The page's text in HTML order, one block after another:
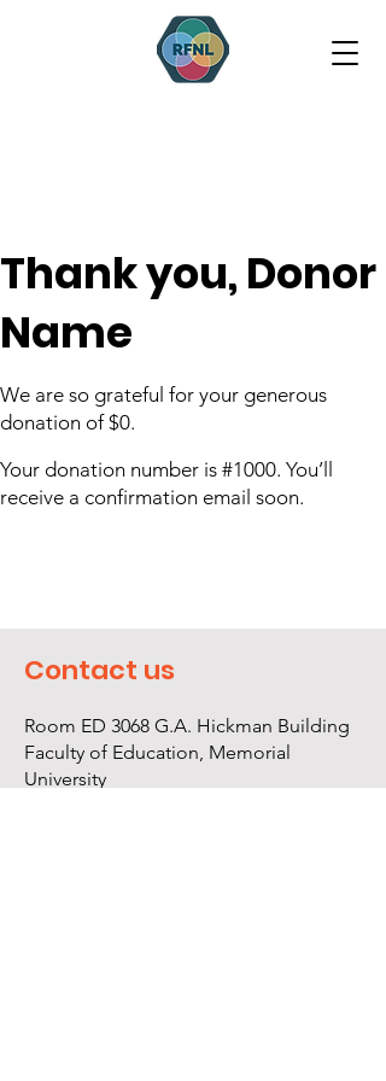
Thank you, Donor
Name
We are so grateful for your generous
donation of $0.
Your donation number is #1000. You’ll
receive a confirmation email soon.
Contact us
Room ED 3068 G.A. Hickman Building
Faculty of Education, Memorial
University